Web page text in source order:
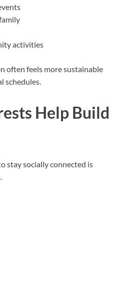
activities
often feels more sustainable
schedules.
Help Build
stay socially connected is